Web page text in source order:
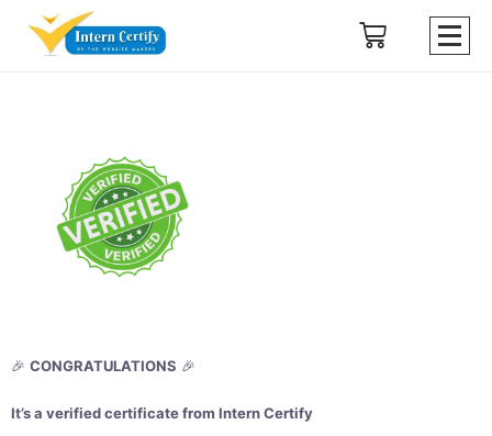
🎉 CONGRATULATIONS 🎉
It’s a verified certificate from Intern Certify